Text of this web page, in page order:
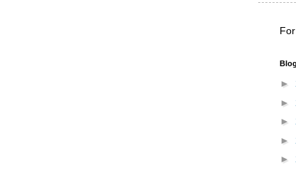
►
►
►
►
►